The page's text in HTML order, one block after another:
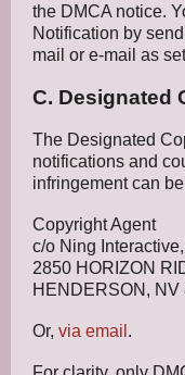
the DMCA notice.
Notification by
mail or e-mail as
C. Designated
The Designated
notifications and
infringement can
Copyright Agent
c/o Ning
2850 HORIZON
HENDERSON, NV
Or, via email .